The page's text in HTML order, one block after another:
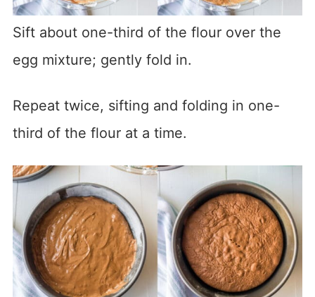
Sift about one-third of the flour over the
egg mixture; gently fold in.
Repeat twice, sifting and folding in one-
third of the flour at a time.